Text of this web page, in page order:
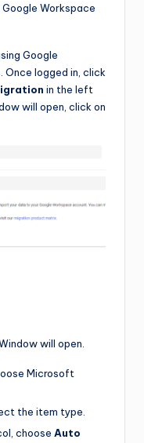
Workspace
Google
Once logged in, click
in the left
will open, click on
will open.
Microsoft
the item type.
choose Auto